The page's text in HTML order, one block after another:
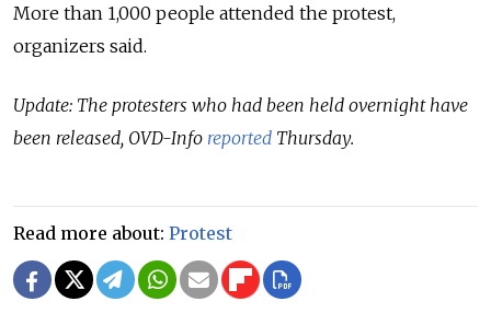
More than 1,000 people attended the protest,
organizers said.
Update: The protesters who had been held overnight have
been released, OVD-Info reported Thursday.
Read more about: Protest